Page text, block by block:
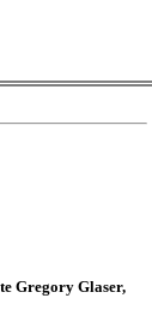
Gregory Glaser,